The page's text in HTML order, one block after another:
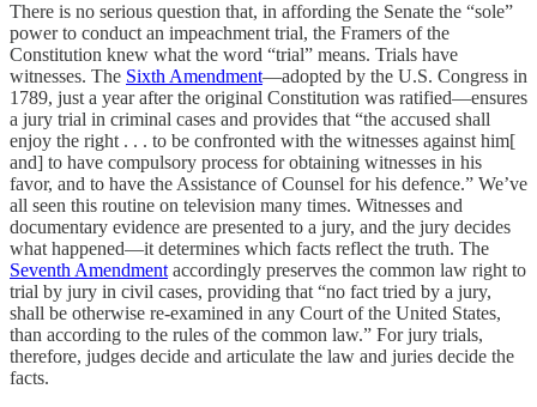
There is no serious question that, in affording the Senate the “sole”
power to conduct an impeachment trial, the Framers of the
Constitution knew what the word “trial” means. Trials have
witnesses. The Sixth Amendment—adopted by the U.S. Congress in
1789, just a year after the original Constitution was ratified—ensures
a jury trial in criminal cases and provides that “the accused shall
enjoy the right . . . to be confronted with the witnesses against him[
and] to have compulsory process for obtaining witnesses in his
favor, and to have the Assistance of Counsel for his defence.” We’ve
all seen this routine on television many times. Witnesses and
documentary evidence are presented to a jury, and the jury decides
what happened—it determines which facts reflect the truth. The
Seventh Amendment accordingly preserves the common law right to
trial by jury in civil cases, providing that “no fact tried by a jury,
shall be otherwise re-examined in any Court of the United States,
than according to the rules of the common law.” For jury trials,
therefore, judges decide and articulate the law and juries decide the
facts.